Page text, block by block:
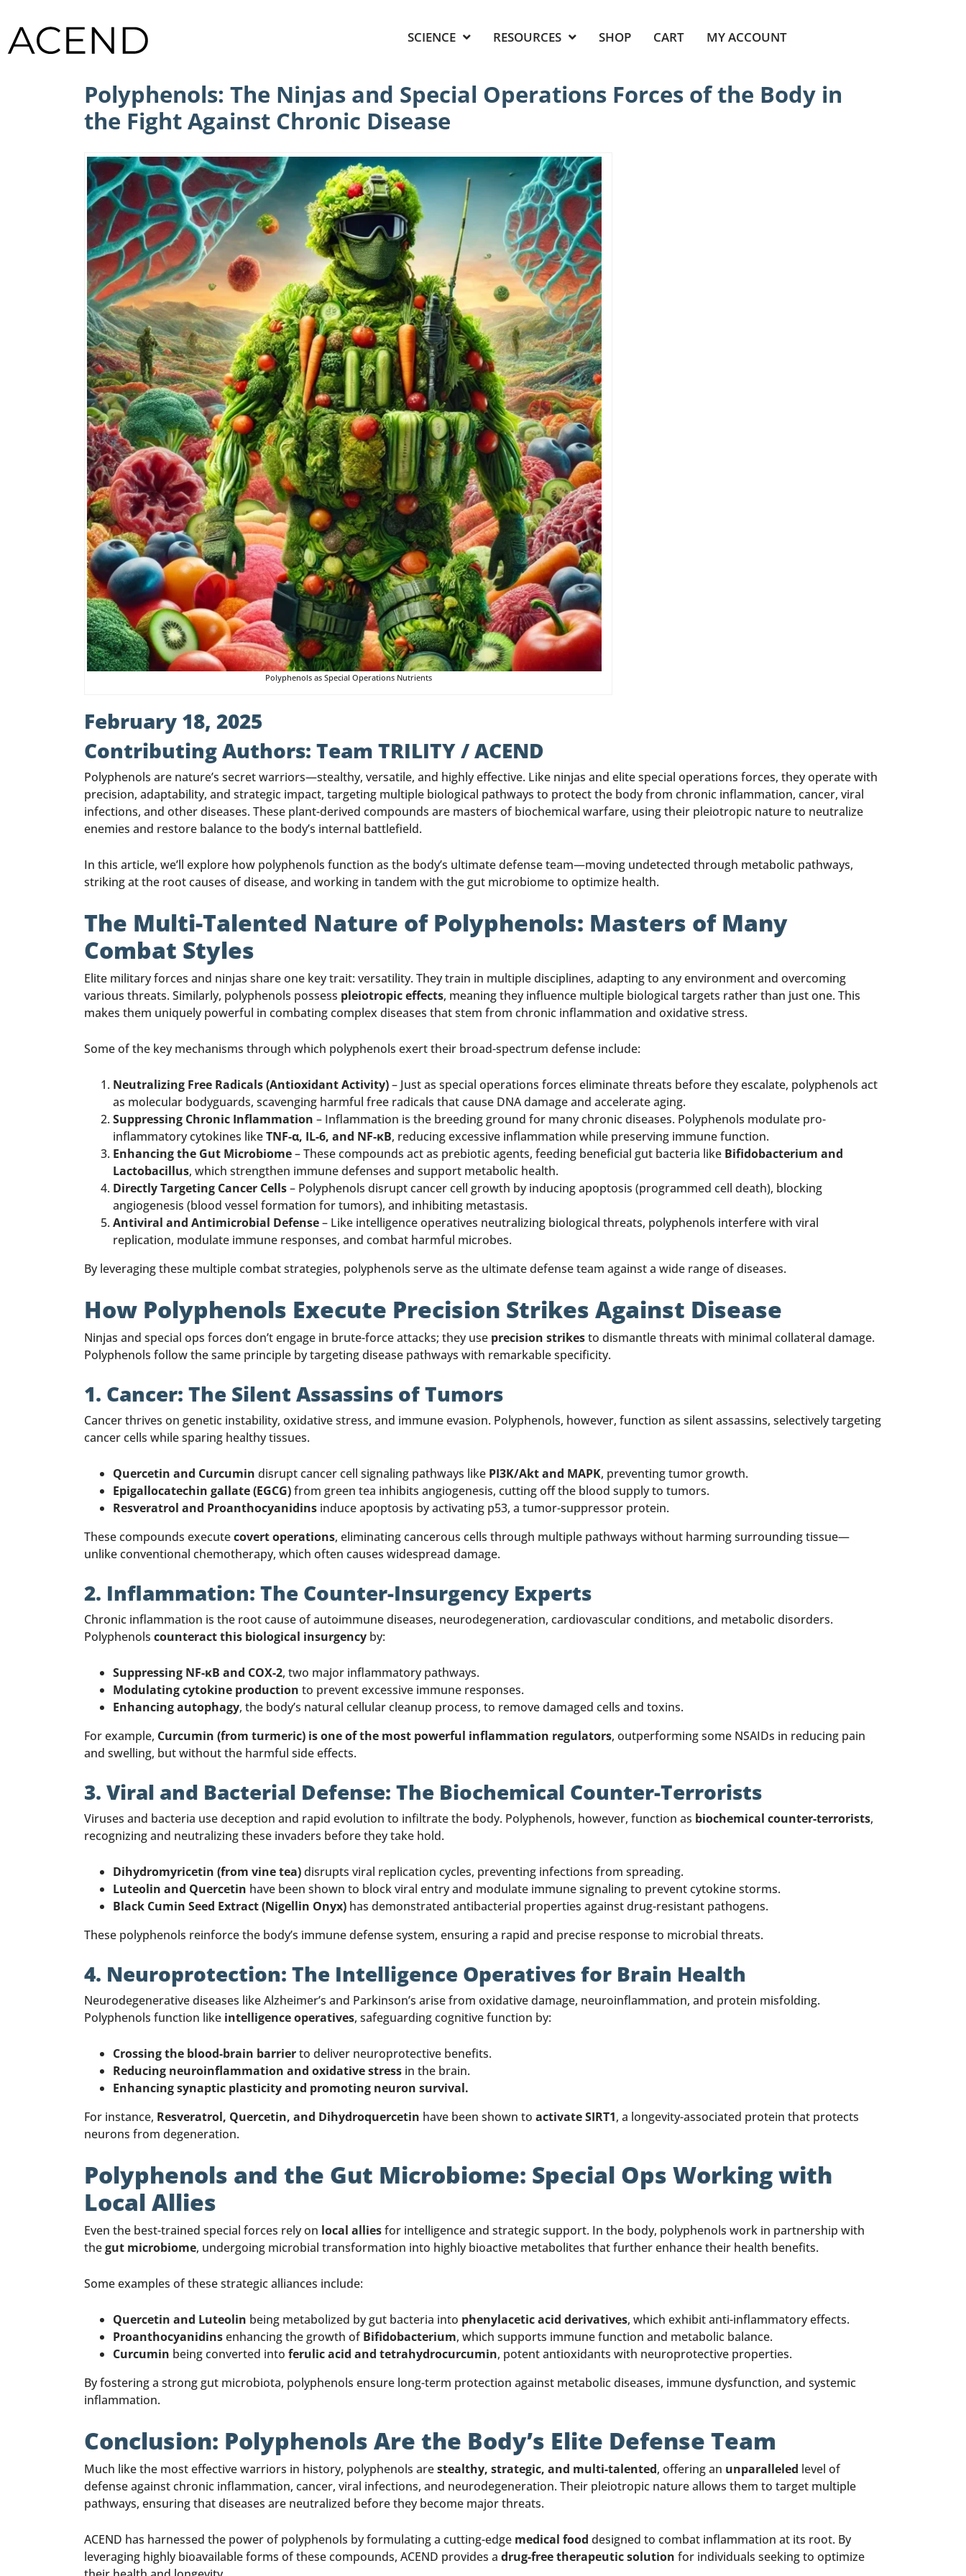
SCIENCE RESOURCES SHOP CART MY ACCOUNT
Polyphenols: The Ninjas and Special Operations Forces of the Body in
the Fight Against Chronic Disease
Polyphenols as Special Operations Nutrients
February 18, 2025
Contributing Authors: Team TRILITY / ACEND
Polyphenols are nature’s secret warriors—stealthy, versatile, and highly effective. Like ninjas and elite special operations forces, they operate with
precision, adaptability, and strategic impact, targeting multiple biological pathways to protect the body from chronic inflammation, cancer, viral
infections, and other diseases. These plant-derived compounds are masters of biochemical warfare, using their pleiotropic nature to neutralize
enemies and restore balance to the body’s internal battlefield.
In this article, we’ll explore how polyphenols function as the body’s ultimate defense team—moving undetected through metabolic pathways,
striking at the root causes of disease, and working in tandem with the gut microbiome to optimize health.
The Multi-Talented Nature of Polyphenols: Masters of Many
Combat Styles
Elite military forces and ninjas share one key trait: versatility. They train in multiple disciplines, adapting to any environment and overcoming
various threats. Similarly, polyphenols possess pleiotropic effects, meaning they influence multiple biological targets rather than just one. This
makes them uniquely powerful in combating complex diseases that stem from chronic inflammation and oxidative stress.
Some of the key mechanisms through which polyphenols exert their broad-spectrum defense include:
Neutralizing Free Radicals (Antioxidant Activity)– Just as special operations forces eliminate threats before they escalate, polyphenols act
as molecular bodyguards, scavenging harmful free radicals that cause DNA damage and accelerate aging.
Suppressing Chronic Inflammation – Inflammation is the breeding ground for many chronic diseases. Polyphenols modulate pro-
inflammatory cytokines likeTNF-α, IL-6, and NF-κB, reducing excessive inflammation while preserving immune function.
Enhancing the Gut Microbiome– These compounds act as prebiotic agents, feeding beneficial gut bacteria like Bifidobacterium and
Lactobacillus, which strengthen immune defenses and support metabolic health.
Directly Targeting Cancer Cells– Polyphenols disrupt cancer cell growth by inducing apoptosis (programmed cell death), blocking
angiogenesis (blood vessel formation for tumors), and inhibiting metastasis.
Antiviral and Antimicrobial Defense– Like intelligence operatives neutralizing biological threats, polyphenols interfere with viral
replication, modulate immune responses, and combat harmful microbes.
By leveraging these multiple combat strategies, polyphenols serve as the ultimate defense team against a wide range of diseases.
How Polyphenols Execute Precision Strikes Against Disease
Ninjas and special ops forces don’t engage in brute-force attacks; they use precision strikesto dismantle threats with minimal collateral damage.
Polyphenols follow the same principle by targeting disease pathways with remarkable specificity.
1. Cancer: The Silent Assassins of Tumors
Cancer thrives on genetic instability, oxidative stress, and immune evasion. Polyphenols, however, function as silent assassins, selectively targeting
cancer cells while sparing healthy tissues.
Quercetin and Curcumin disrupt cancer cell signaling pathways like PI3K/Akt and MAPK, preventing tumor growth.
Epigallocatechin gallate (EGCG)from green tea inhibits angiogenesis, cutting off the blood supply to tumors.
Resveratrol and Proanthocyanidins induce apoptosis by activating p53, a tumor-suppressor protein.
These compounds executecovert operations, eliminating cancerous cells through multiple pathways without harming surrounding tissue—
unlike conventional chemotherapy, which often causes widespread damage.
2. Inflammation: The Counter-Insurgency Experts
Chronic inflammation is the root cause of autoimmune diseases, neurodegeneration, cardiovascular conditions, and metabolic disorders.
Polyphenols counteract this biological insurgency by:
Suppressing NF-κB and COX-2, two major inflammatory pathways.
Modulating cytokine production to prevent excessive immune responses.
Enhancing autophagy, the body’s natural cellular cleanup process, to remove damaged cells and toxins.
For example, Curcumin (from turmeric) is one of the most powerful inflammation regulators, outperforming some NSAIDs in reducing pain
and swelling, but without the harmful side effects.
3. Viral and Bacterial Defense: The Biochemical Counter-Terrorists
Viruses and bacteria use deception and rapid evolution to infiltrate the body. Polyphenols, however, function as biochemical counter-terrorists,
recognizing and neutralizing these invaders before they take hold.
Dihydromyricetin (from vine tea)disrupts viral replication cycles, preventing infections from spreading.
Luteolin and Quercetin have been shown to block viral entry and modulate immune signaling to prevent cytokine storms.
Black Cumin Seed Extract (Nigellin Onyx) has demonstrated antibacterial properties against drug-resistant pathogens.
These polyphenols reinforce the body’s immune defense system, ensuring a rapid and precise response to microbial threats.
4. Neuroprotection: The Intelligence Operatives for Brain Health
Neurodegenerative diseases like Alzheimer’s and Parkinson’s arise from oxidative damage, neuroinflammation, and protein misfolding.
Polyphenols function like intelligence operatives, safeguarding cognitive function by:
Crossing the blood-brain barrierto deliver neuroprotective benefits.
Reducing neuroinflammation and oxidative stress in the brain.
Enhancing synaptic plasticity and promoting neuron survival.
For instance, Resveratrol, Quercetin, and Dihydroquercetin have been shown to activate SIRT1, a longevity-associated protein that protects
neurons from degeneration.
Polyphenols and the Gut Microbiome: Special Ops Working with
Local Allies
Even the best-trained special forces rely on local alliesfor intelligence and strategic support. In the body, polyphenols work in partnership with
thegut microbiome, undergoing microbial transformation into highly bioactive metabolites that further enhance their health benefits.
Some examples of these strategic alliances include:
Quercetin and Luteolin being metabolized by gut bacteria into phenylacetic acid derivatives, which exhibit anti-inflammatory effects.
Proanthocyanidinsenhancing the growth ofBifidobacterium, which supports immune function and metabolic balance.
Curcumin being converted into ferulic acid and tetrahydrocurcumin, potent antioxidants with neuroprotective properties.
By fostering a strong gut microbiota, polyphenols ensure long-term protection against metabolic diseases, immune dysfunction, and systemic
inflammation.
Conclusion: Polyphenols Are the Body’s Elite Defense Team
Much like the most effective warriors in history, polyphenols arestealthy, strategic, and multi-talented, offering an unparalleled level of
defense against chronic inflammation, cancer, viral infections, and neurodegeneration. Their pleiotropic nature allows them to target multiple
pathways, ensuring that diseases are neutralized before they become major threats.
ACEND has harnessed the power of polyphenols by formulating a cutting-edge medical food designed to combat inflammation at its root. By
leveraging highly bioavailable forms of these compounds, ACEND provides a drug-free therapeutic solution for individuals seeking to optimize